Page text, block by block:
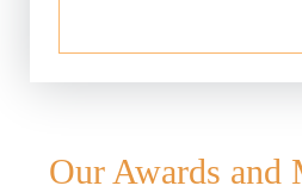
Our Awards and